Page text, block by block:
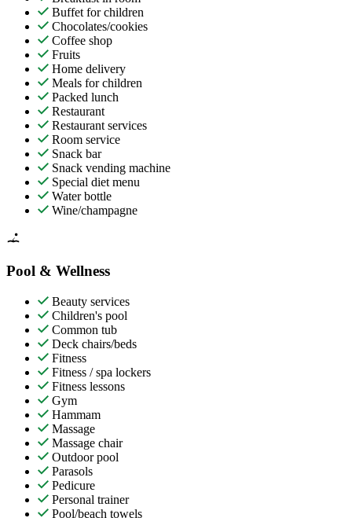
Buffet for children
Chocolates/cookies
Coffee shop
Fruits
Home delivery
Meals for children
Packed lunch
Restaurant
Restaurant services
Room service
Snack bar
Snack vending machine
Special diet menu
Water bottle
Wine/champagne
Pool & Wellness
Beauty services
Children's pool
Common tub
Deck chairs/beds
Fitness
Fitness / spa lockers
Fitness lessons
Gym
Hammam
Massage
Massage chair
Outdoor pool
Parasols
Pedicure
Personal trainer
Pool/beach towels